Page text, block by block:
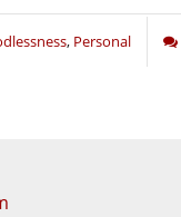
, Personal